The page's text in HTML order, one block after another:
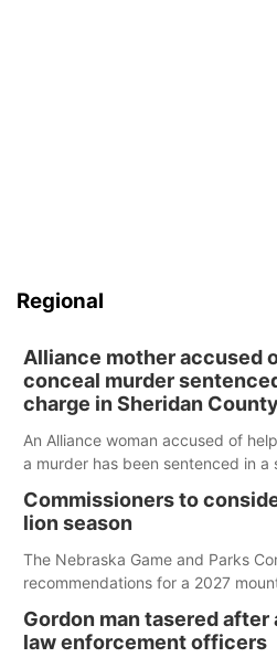
Regional
Alliance mother accused
conceal murder
charge in Sheridan County
An Alliance woman accused of
a murder has been sentenced in a
Commissioners to
lion season
The Nebraska Game and Parks
recommendations for a 2027
Gordon man tasered after
law enforcement officers